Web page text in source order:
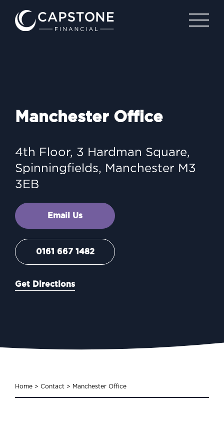
Manchester Office
4th Floor, 3 Hardman Square,
Spinningfields, Manchester M3
3EB
Email Us
0161 667 1482
Get Directions
Home > Contact > Manchester Office